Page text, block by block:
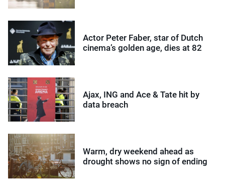
Actor Peter Faber, star of Dutch
cinema’s golden age, dies at 82
Ajax, ING and Ace & Tate hit by
data breach
Warm, dry weekend ahead as
drought shows no sign of ending